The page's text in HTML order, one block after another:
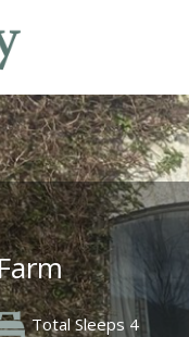
Total Sleeps 4